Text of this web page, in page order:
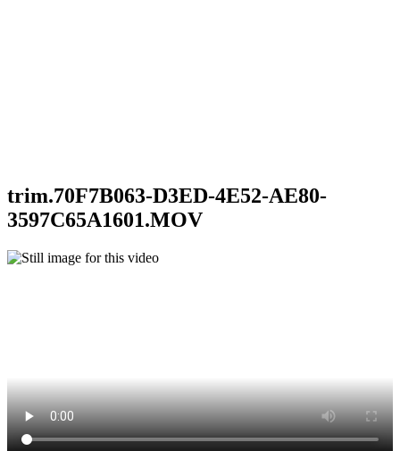
trim.70F7B063-D3ED-4E52-AE80-
3597C65A1601.MOV